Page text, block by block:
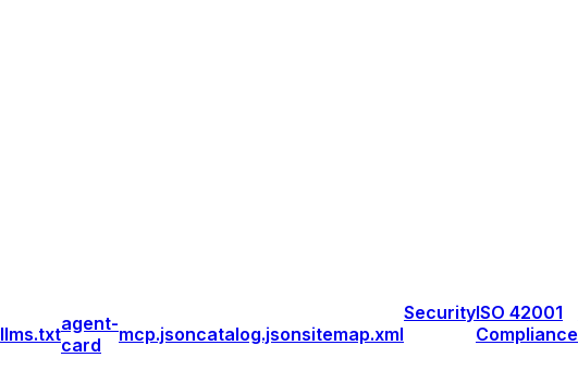
llms.txtagent-
card
mcp.jsoncatalog.jsonsitemap.xml
SecurityISO 42001
Compliance